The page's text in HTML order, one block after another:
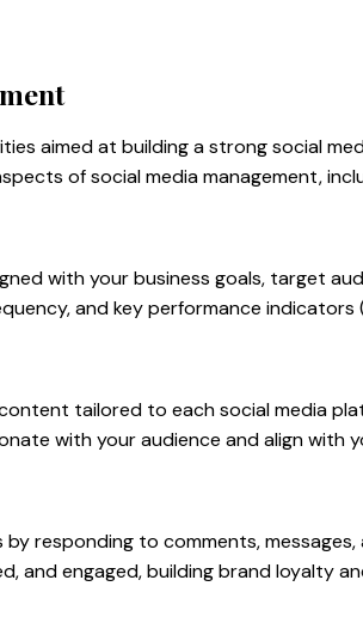
aimed at building a strong social
of social media management,
with your business goals, target
and key performance indicators
tailored to each social media
with your audience and align with
responding to comments,
and engaged, building brand loyalty